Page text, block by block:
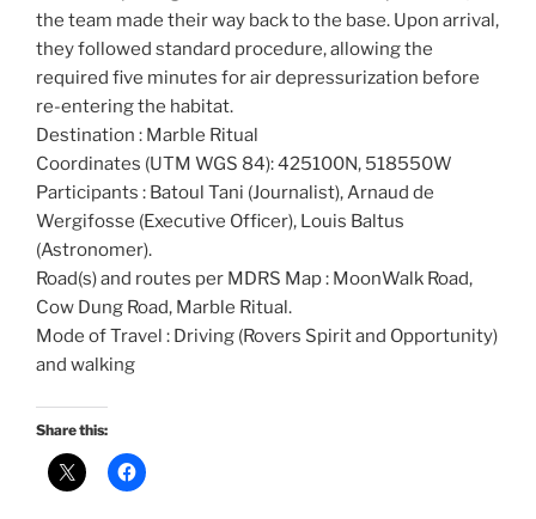
the team made their way back to the base. Upon arrival,
they followed standard procedure, allowing the
required five minutes for air depressurization before
re-entering the habitat.
Destination : Marble Ritual
Coordinates (UTM WGS 84): 425100N, 518550W
Participants : Batoul Tani (Journalist), Arnaud de
Wergifosse (Executive Officer), Louis Baltus
(Astronomer).
Road(s) and routes per MDRS Map : MoonWalk Road,
Cow Dung Road, Marble Ritual.
Mode of Travel : Driving (Rovers Spirit and Opportunity)
and walking
Share this: